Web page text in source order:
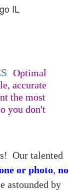
IL
Optimal
accurate
the most
you don't
Our talented
or photo, no
astounded by